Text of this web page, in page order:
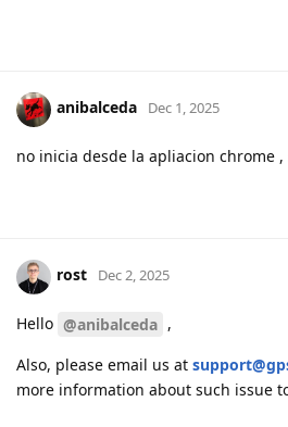
anibalceda Dec 1, 2025
no inicia desde la apliacion chrome
rost Dec 2, 2025
Hello @anibalceda ,
Also, please email us at
more information about such issue